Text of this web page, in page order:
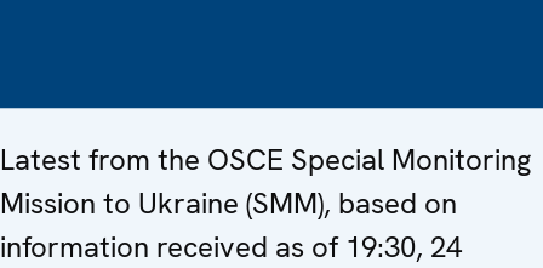
Latest from the OSCE Special Monitoring
Mission to Ukraine (SMM), based on
information received as of 19:30, 24